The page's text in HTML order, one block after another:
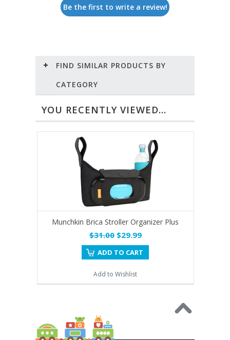
Be the first to write a review!
FIND SIMILAR PRODUCTS BY
CATEGORY
YOU RECENTLY VIEWED...
Munchkin Brica Stroller Organizer Plus
$31.00$29.99
ADD TO CART
Add to Wishlist